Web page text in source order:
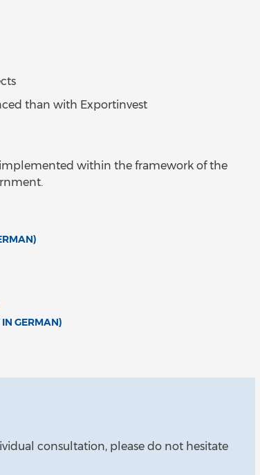
than with Exportinvest
implemented within the framework of the
IN GERMAN)
consultation, please do not hesitate